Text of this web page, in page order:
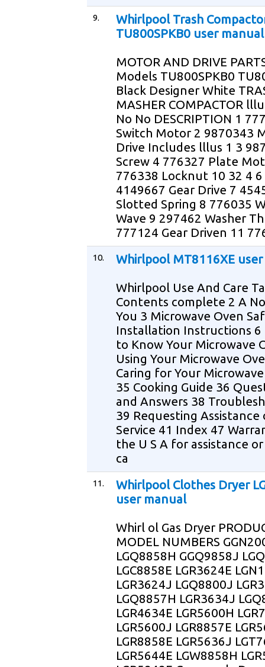
9.
Whirlpool Trash
TU800SPKB0 user manual
MOTOR AND DRIVE
Models TU800SPKB0
Black Designer White
MASHER COMPACTOR
No No DESCRIPTION 1
Switch Motor 2 9870343
Drive Includes lllus 1 3
Screw 4 776327 Plate
776338 Locknut 10 32 4 6
4149667 Gear Drive 7
Slotted Spring 8 776035
Wave 9 297462 Washer
777124 Gear Driven 11
10. Whirlpool MT8116XE
Whirlpool Use And Care
Contents complete 2 A
You 3 Microwave Oven
Installation Instructions 6
to Know Your Microwave
Using Your Microwave
Caring for Your
35 Cooking Guide 36
and Answers 38
39 Requesting Assistance
Service 41 Index 47
the U S A for assistance
ca
11.
Whirlpool Clothes Dryer
user manual
Whirl ol Gas Dryer
MODEL NUMBERS
LGQ8858H GGQ9858J
LGC8858E LGR3624E
LGR3624J LGQ8800J
LGQ8857H LGR3634J
LGR4634E LGR5600H
LGR5600J LGR8857E
LGR8858E LGR5636J
LGR5644E LGW8858H